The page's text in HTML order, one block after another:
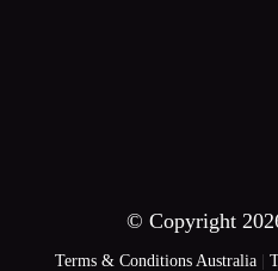
© Copyright
Terms & Conditions Australia|